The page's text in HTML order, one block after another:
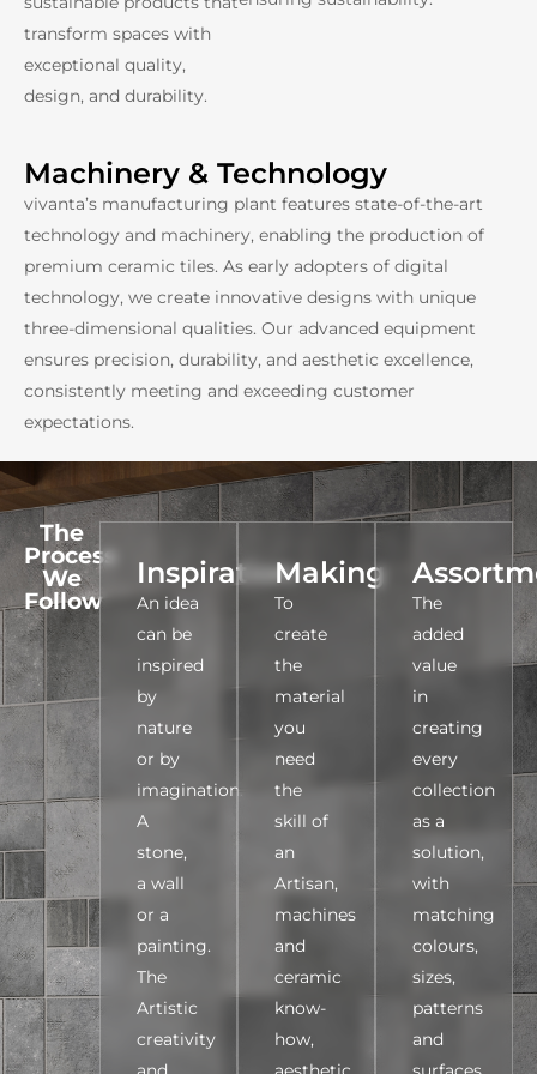
transform spaces with
exceptional quality,
design, and durability.
Machinery & Technology
vivanta’s manufacturing plant features state-of-the-art
technology and machinery, enabling the production of
premium ceramic tiles. As early adopters of digital
technology, we create innovative designs with unique
three-dimensional qualities. Our advanced equipment
ensures precision, durability, and aesthetic excellence,
consistently meeting and exceeding customer
expectations.
The
Process
We
Follow
Inspiration
An idea
can be
inspired
by
nature
or by
imagination.
A
stone,
a wall
or a
painting.
The
Artistic
creativity
Making
To
create
the
material
you
need
the
skill of
an
Artisan,
machines
and
ceramic
know-
how,
The
added
value
in
creating
every
collection
as a
solution,
with
matching
colours,
sizes,
patterns
and